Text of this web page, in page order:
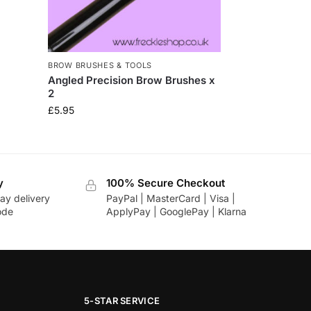
BROW BRUSHES & TOOLS
Angled Precision Brow Brushes x
2
£5.95
delivery
100% Secure Checkout
PayPal | MasterCard | Visa |
ApplyPay | GooglePay | Klarna
5-STAR SERVICE